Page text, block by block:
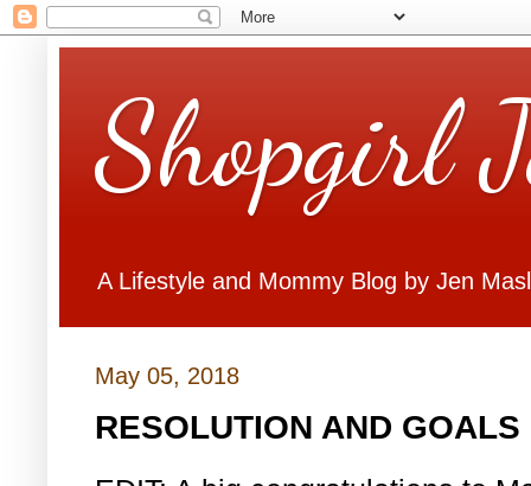
Shopgirl
A Lifestyle and Mommy Blog by Jen
May 05, 2018
RESOLUTION AND GOALS